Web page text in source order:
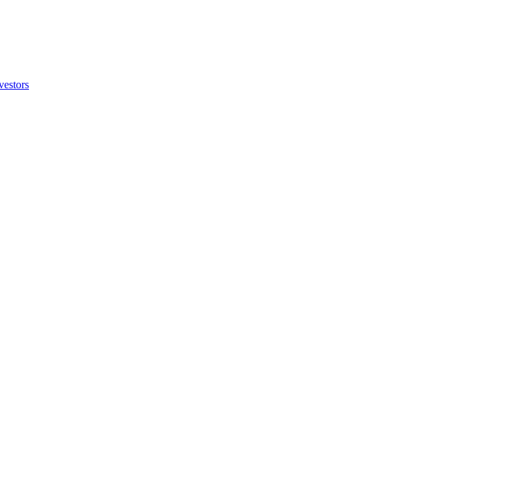
cannot be assured. The owner does not support or endorse illegal